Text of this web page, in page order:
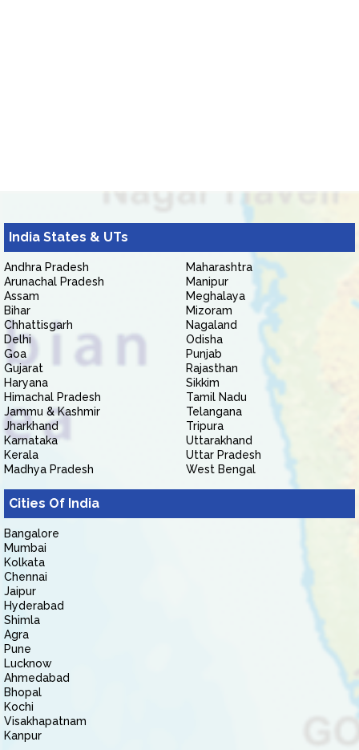
India States & UTs
Andhra Pradesh
Arunachal Pradesh
Assam
Bihar
Chhattisgarh
Delhi
Goa
Gujarat
Haryana
Himachal Pradesh
Jammu & Kashmir
Jharkhand
Karnataka
Kerala
Madhya Pradesh
Maharashtra
Manipur
Meghalaya
Mizoram
Nagaland
Odisha
Punjab
Rajasthan
Sikkim
Tamil Nadu
Telangana
Tripura
Uttarakhand
Uttar Pradesh
West Bengal
Cities Of India
Bangalore
Mumbai
Kolkata
Chennai
Jaipur
Hyderabad
Shimla
Agra
Pune
Lucknow
Ahmedabad
Bhopal
Kochi
Visakhapatnam
Kanpur